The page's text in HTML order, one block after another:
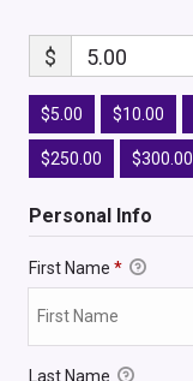
$ 5.00
$5.00 $10.00
$250.00 $300.00
Personal Info
First Name *
Last Name